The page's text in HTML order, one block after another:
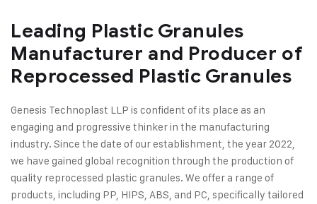
Leading Plastic Granules
Manufacturer and Producer of
Reprocessed Plastic Granules
Genesis Technoplast LLP is confident of its place as an
engaging and progressive thinker in the manufacturing
industry. Since the date of our establishment, the year 2022,
we have gained global recognition through the production of
quality reprocessed plastic granules. We offer a range of
products, including PP, HIPS, ABS, and PC, specifically tailored